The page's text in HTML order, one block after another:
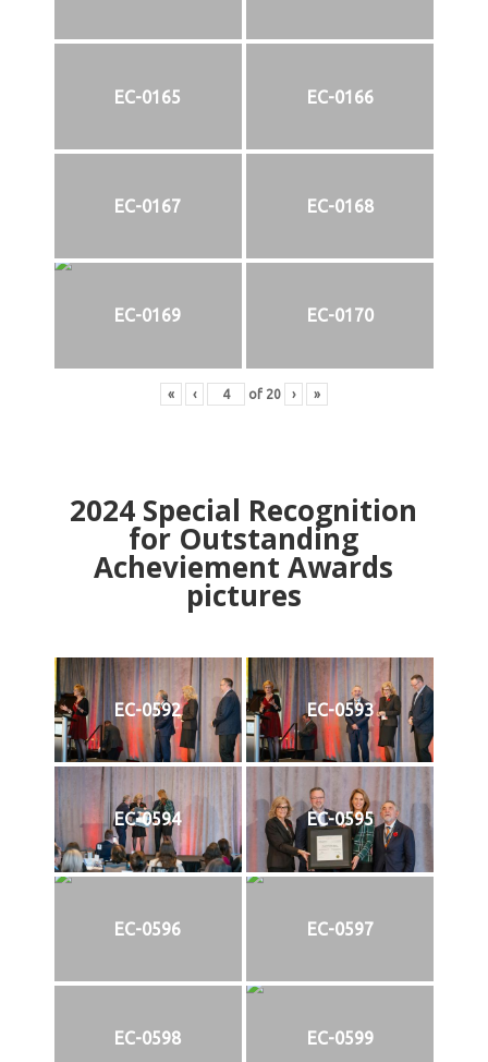
EC-0165 EC-0166
EC-0167 EC-0168
EC-0169 EC-0170
« ‹ of 20 › »
2024 Special Recognition
for Outstanding
Acheviement Awards
pictures
EC-0592 EC-0593
EC-0594 EC-0595
EC-0596 EC-0597
EC-0598 EC-0599